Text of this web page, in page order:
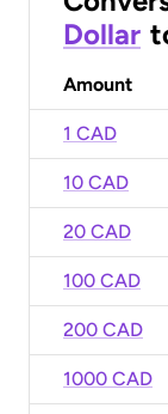
Dollar
Amount
1 CAD
10 CAD
20 CAD
100 CAD
200 CAD
1000 CAD